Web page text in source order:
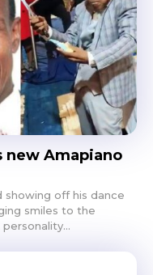
new Amapiano
off his dance
smiles to the